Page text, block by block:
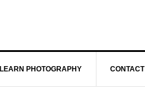
LEARN PHOTOGRAPHY CONTACT